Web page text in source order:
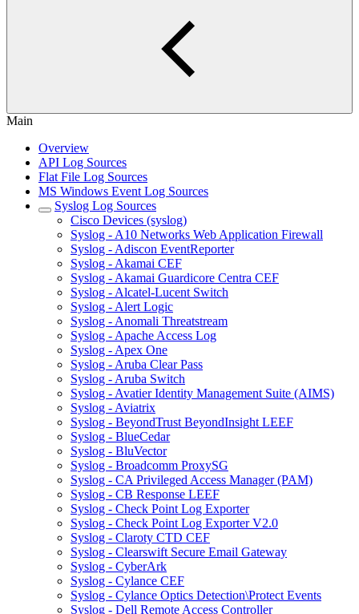
Main
Overview
API Log Sources
Flat File Log Sources
MS Windows Event Log Sources
Syslog Log Sources
Cisco Devices (syslog)
Syslog - A10 Networks Web Application Firewall
Syslog - Adiscon EventReporter
Syslog - Akamai CEF
Syslog - Akamai Guardicore Centra CEF
Syslog - Alcatel-Lucent Switch
Syslog - Alert Logic
Syslog - Anomali Threatstream
Syslog - Apache Access Log
Syslog - Apex One
Syslog - Aruba Clear Pass
Syslog - Aruba Switch
Syslog - Avatier Identity Management Suite (AIMS)
Syslog - Aviatrix
Syslog - BeyondTrust BeyondInsight LEEF
Syslog - BlueCedar
Syslog - BluVector
Syslog - Broadcomm ProxySG
Syslog - CA Privileged Access Manager (PAM)
Syslog - CB Response LEEF
Syslog - Check Point Log Exporter
Syslog - Check Point Log Exporter V2.0
Syslog - Claroty CTD CEF
Syslog - Clearswift Secure Email Gateway
Syslog - CyberArk
Syslog - Cylance CEF
Syslog - Cylance Optics Detection\Protect Events
Syslog - Dell Remote Access Controller